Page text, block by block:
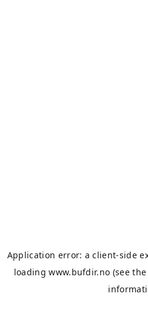
Application error: aclient-side
loadingwww.bufdir.no (see the